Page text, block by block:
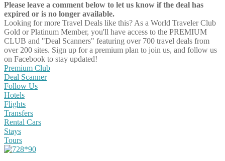
Please leave a comment below to let us know if the deal has
expired or is no longer available.
Looking for more Travel Deals like this? As a World Traveler Club
Gold or Platinum Member, you'll have access to the PREMIUM
CLUB and "Deal Scanners" featuring over 700 travel deals from
over 200 sites. Sign up for a premium plan to join us, and follow us
on Facebook to stay updated!
Premium Club
Deal Scanner
Follow Us
Hotels
Flights
Transfers
Rental Cars
Stays
Tours